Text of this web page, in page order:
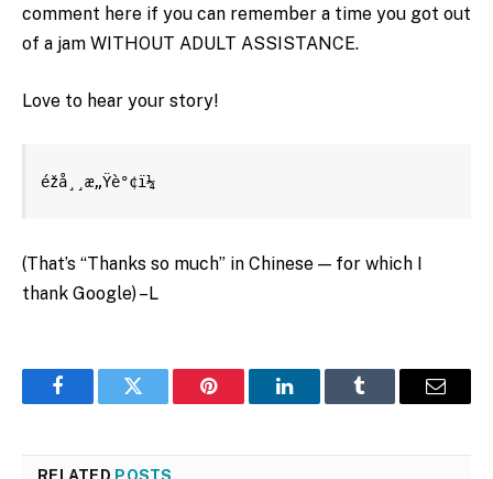
comment here if you can remember a time you got out
of a jam WITHOUT ADULT ASSISTANCE.
Love to hear your story!
éžå¸¸æ„Ÿè°¢ï¼
(That’s “Thanks so much” in Chinese — for which I
thank Google) –L
FacebookTwitter Pinterest LinkedInTumblr Email
RELATED POSTS